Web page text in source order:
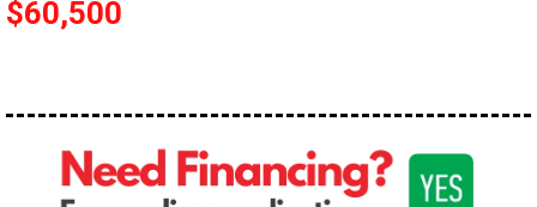
$60,500